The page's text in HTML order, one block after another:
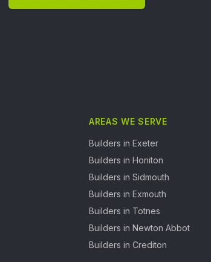
AREAS WE SERVE
Builders in Exeter
Builders in Honiton
Builders in Sidmouth
Builders in Exmouth
Builders in Totnes
Builders in Newton Abbot
Builders in Crediton